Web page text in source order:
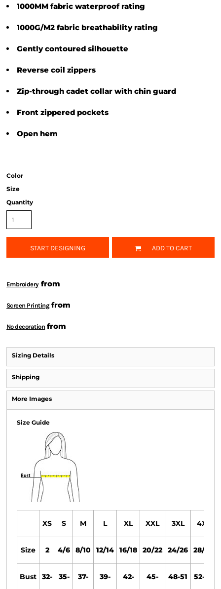
1000MM fabric waterproof rating
1000G/M2 fabric breathability rating
Gently contoured silhouette
Reverse coil zippers
Zip-through cadet collar with chin guard
Front zippered pockets
Open hem
Color
Size
Quantity
START DESIGNING ADD TO CART
Embroideryfrom
Screen Printingfrom
No decoration from
Sizing Details
Shipping
More Images
Size Guide
XS S M L XL XXL 3XL 4XL
Size 2 4/6 8/10 12/14 16/18 20/22 24/26 28/30
Bust 32- 35- 37- 39- 42- 45- 48-51 52-55